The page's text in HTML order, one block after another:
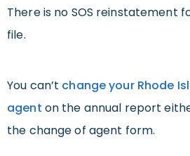
There is no SOS reinstatement
file.
You can’t change your Rhode
agent on the annual report
the change of agent form.